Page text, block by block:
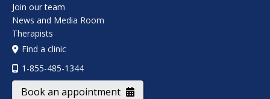
Join our team
News and Media Room
Therapists
Find a clinic
1-855-485-1344
Book an appointment